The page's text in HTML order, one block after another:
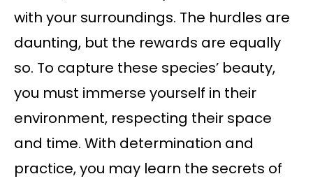
with your surroundings. The hurdles are
daunting, but the rewards are equally
so. To capture these species’ beauty,
you must immerse yourself in their
environment, respecting their space
and time. With determination and
practice, you may learn the secrets of